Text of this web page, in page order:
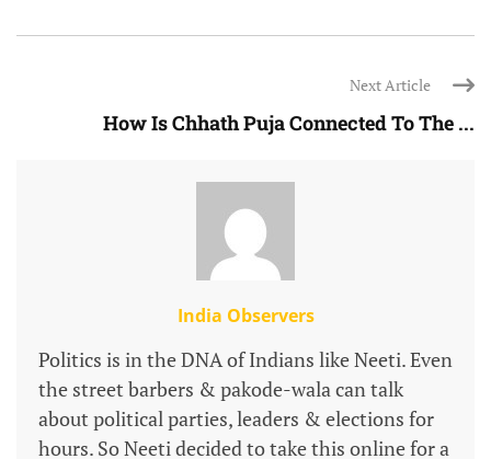
Next Article
How Is Chhath Puja Connected To The ...
India Observers
Politics is in the DNA of Indians like Neeti. Even
the street barbers & pakode-wala can talk
about political parties, leaders & elections for
hours. So Neeti decided to take this online for a